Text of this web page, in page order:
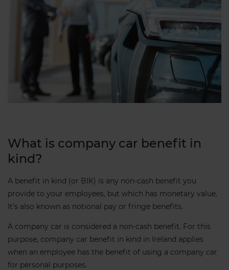
What is company car benefit in
kind?
A benefit in kind (or BIK) is any non-cash benefit you
provide to your employees, but which has monetary value.
It’s also known as notional pay or fringe benefits.
A company car is considered a non-cash benefit. For this
purpose, company car benefit in kind in Ireland applies
when an employee has the benefit of using a company car
for personal purposes.